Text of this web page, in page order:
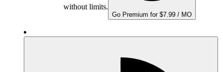
without limits.
Go Premium for $7.99 / MO